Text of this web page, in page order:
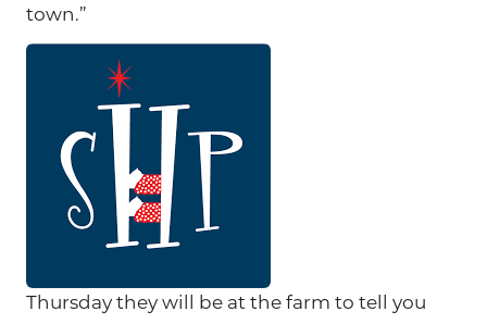
town.”
Thursday they will be at the farm to tell you